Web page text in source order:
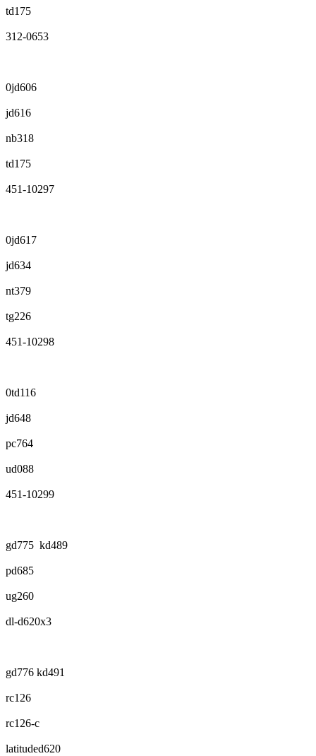
td175
312-0653
0jd606
jd616
nb318
td175
451-10297
0jd617
jd634
nt379
tg226
451-10298
0td116
jd648
pc764
ud088
451-10299
gd775 kd489
pd685
ug260
dl-d620x3
gd776 kd491
rc126
rc126-c
latituded620